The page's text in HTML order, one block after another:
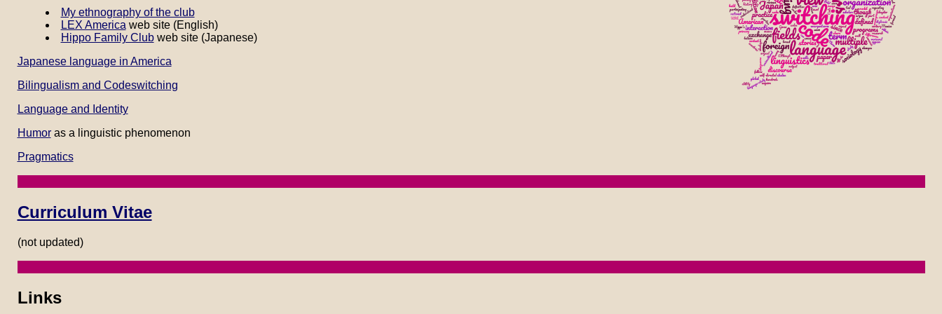
My ethnography of the club
LEX America web site (English)
Hippo Family Clubweb site (Japanese)
Japanese language in America
Bilingualism and Codeswitching
Language and Identity
Humoras a linguistic phenomenon
Pragmatics
Curriculum Vitae
(not updated)
Links